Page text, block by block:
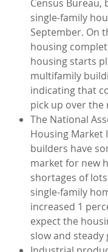
Census Bureau,
single-family
September. On
housing
housing starts
multifamily
indicating that
pick up over the
The National
Housing Market
builders have
market for new
shortages of
single-family
increased 1
expect the
slow and steady